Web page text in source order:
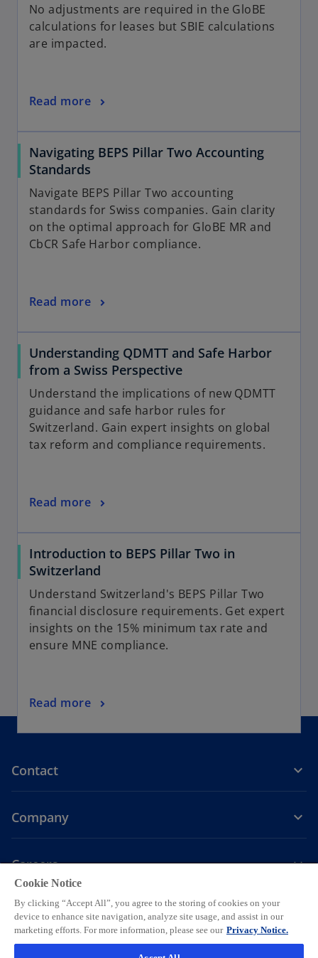
b
No adjustments are required in the GloBE
calculations for leases but SBIE calculations
are impacted.
Read more
Navigating BEPS Pillar Two Accounting
Standards
Navigate BEPS Pillar Two accounting
standards for Swiss companies. Gain clarity
on the optimal approach for GloBE MR and
CbCR Safe Harbor compliance.
Read more
Understanding QDMTT and Safe Harbor
from a Swiss Perspective
Understand the implications of new QDMTT
guidance and safe harbor rules for
Switzerland. Gain expert insights on global
tax reform and compliance requirements.
Read more
Introduction to BEPS Pillar Two in
Switzerland
Understand Switzerland's BEPS Pillar Two
financial disclosure requirements. Get expert
insights on the 15% minimum tax rate and
ensure MNE compliance.
Read more
Contact
Company
Careers
p
e
n
p
e
n
p
e
n
p
e
n
p
e
n
LegalPrivacy Accessibility Help Cookie settings
© 2026 KPMG AG, a Swiss corporation, is a group company of KPMG
Cookie Notice
By clicking “Accept All”, you agree to the storing of cookies on your
device to enhance site navigation, analyze site usage, and assist in our
marketing efforts. For more information, please see our Privacy Notice.